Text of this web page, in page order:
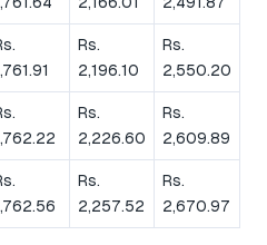
Rs.
2,196.10
Rs.
2,550.20
Rs.
2,226.60
Rs.
2,609.89
Rs.
2,257.52
Rs.
2,670.97